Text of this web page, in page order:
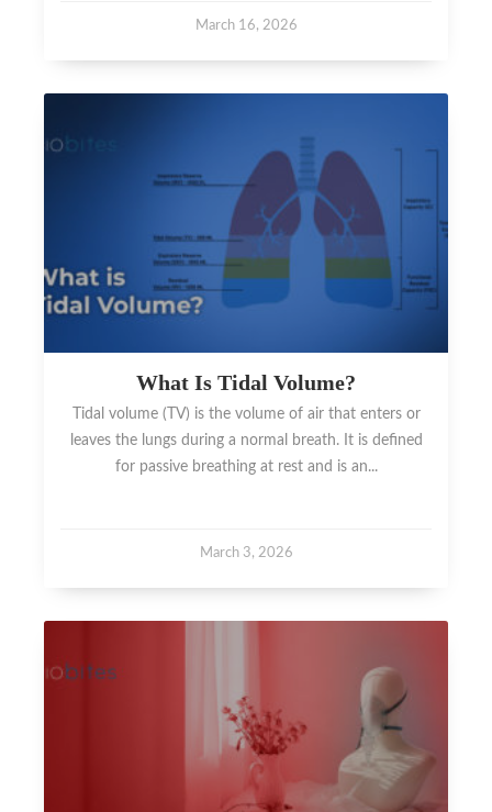
March 16, 2026
What Is Tidal Volume?
Tidal volume (TV) is the volume of air that enters or
leaves the lungs during a normal breath. It is defined
for passive breathing at rest and is an...
March 3, 2026